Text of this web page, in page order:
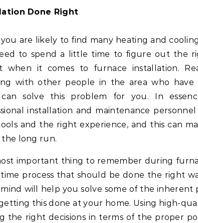
Done Right
are likely to find many heating and
to spend a little time to figure out the
when it comes to furnace installation.
with other people in the area who have
solve this problem for you. In
installation and maintenance
and the right experience, and this can
the long run.
important thing to remember during
process that should be done the right
mind will help you solve some of the inherent
this done at your home. Using high-
the right decisions in terms of the proper